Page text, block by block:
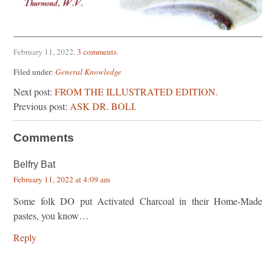
February 11, 2022.3 comments.
Filed under: General Knowledge
Next post: FROM THE ILLUSTRATED EDITION.
Previous post: ASK DR. BOLI.
Comments
Belfry Bat
February 11, 2022 at 4:09 am
Some folk DO put Activated Charcoal in their Home-Made
pastes, you know…
Reply